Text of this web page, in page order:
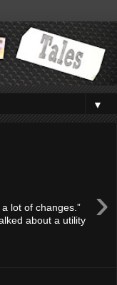
▼
›
lot of changes.”
about a utility